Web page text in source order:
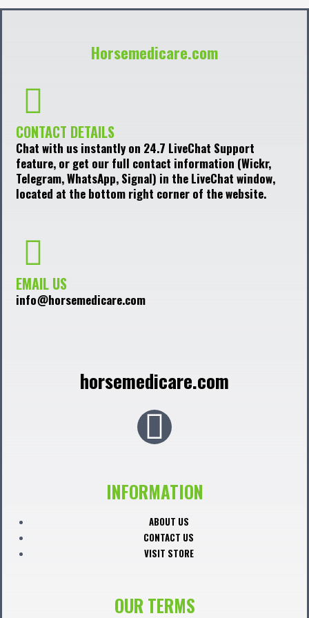
Horsemedicare.com
CONTACT DETAILS
Chat with us instantly on 24.7 LiveChat Support
feature, or get our full contact information (Wickr,
Telegram, WhatsApp, Signal) in the LiveChat window,
located at the bottom right corner of the website.
EMAIL US
info@horsemedicare.com
horsemedicare.com
F
c
e
b
o
INFORMATION
ABOUT US
CONTACT US
VISIT STORE
OUR TERMS